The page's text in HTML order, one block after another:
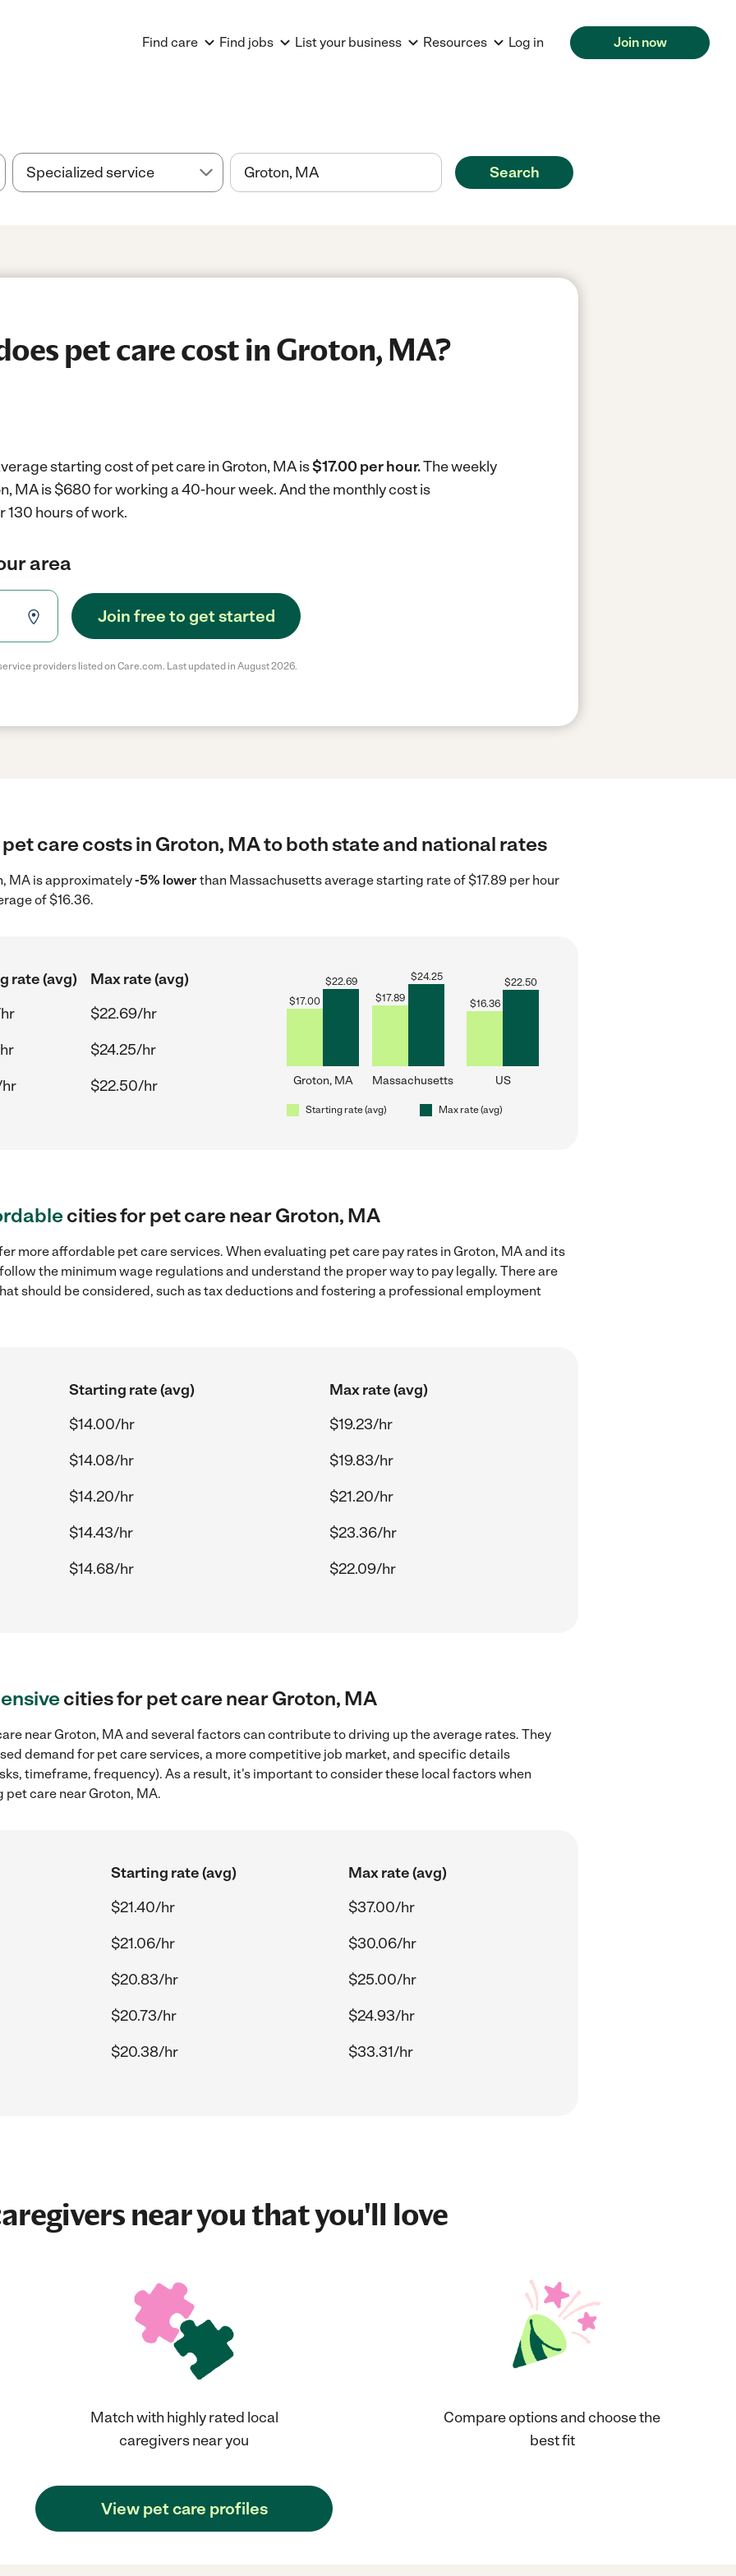
Find care Find jobs List your business Resources Log in Join now
Search
pet care cost in Groton, MA?
starting cost of pet care in Groton, MA is$17.00 per hour.The weekly
MA is $680 for working a 40-hour week.And the monthly cost is
130 hours of work.
area
Join free to get started
providers listed on Care.com. Last updated in August 2026.
care costs in Groton, MA to both state and national rates
MA is approximately-5% lowerthan Massachusetts average starting rate of $17.89 per hour
of $16.36.
rate (avg)
Max rate (avg)
$22.69/hr
$24.25/hr
$22.50/hr
$17.00
$22.69
Groton, MA
$17.89
$24.25
Massachusetts
$16.36
$22.50
US
Starting rate (avg) Max rate (avg)
cities for pet care near Groton, MA
more affordable pet care services. When evaluating pet care pay rates in Groton, MA and its
the minimum wage regulations and understand the proper way to pay legally. There are
should be considered, such as tax deductions and fostering a professional employment
Starting rate (avg)
Max rate (avg)
$14.00/hr
$19.23/hr
$14.08/hr
$19.83/hr
$14.20/hr
$21.20/hr
$14.43/hr
$23.36/hr
$14.68/hr
$22.09/hr
cities for pet care near Groton, MA
near Groton, MA and several factors can contribute to driving up the average rates. They
demand for pet care services, a more competitive job market, and specific details
timeframe, frequency). As a result, it's important to consider these local factors when
care near Groton, MA.
Starting rate (avg)
Max rate (avg)
$21.40/hr
$37.00/hr
$21.06/hr
$30.06/hr
$20.83/hr
$25.00/hr
$20.73/hr
$24.93/hr
$20.38/hr
$33.31/hr
near you that you'll love
Match with highly rated local
caregivers near you
Compare options and choose the
best fit
View pet care profiles